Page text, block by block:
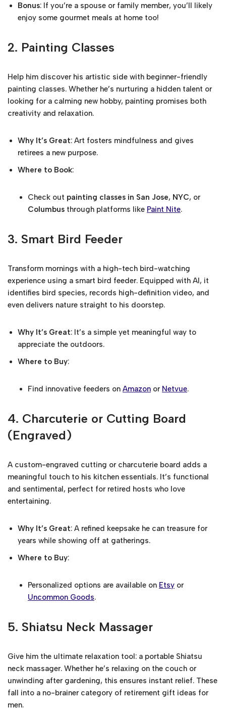
Bonus: If you’re a spouse or family member, you’ll likely
enjoy some gourmet meals at home too!
2. Painting Classes
Help him discover his artistic side with beginner-friendly
painting classes. Whether he’s nurturing a hidden talent or
looking for a calming new hobby, painting promises both
creativity and relaxation.
Why It’s Great: Art fosters mindfulness and gives
retirees a new purpose.
Where to Book:
Check out painting classes in San Jose, NYC, or
Columbus through platforms like Paint Nite.
3. Smart Bird Feeder
Transform mornings with a high-tech bird-watching
experience using a smart bird feeder. Equipped with AI, it
identifies bird species, records high-definition video, and
even delivers nature straight to his doorstep.
Why It’s Great: It’s a simple yet meaningful way to
appreciate the outdoors.
Where to Buy:
Find innovative feeders on Amazon or Netvue.
4. Charcuterie or Cutting Board
(Engraved)
A custom-engraved cutting or charcuterie board adds a
meaningful touch to his kitchen essentials. It’s functional
and sentimental, perfect for retired hosts who love
entertaining.
Why It’s Great: A refined keepsake he can treasure for
years while showing off at gatherings.
Where to Buy:
Personalized options are available on Etsy or
Uncommon Goods.
5. Shiatsu Neck Massager
Give him the ultimate relaxation tool: a portable Shiatsu
neck massager. Whether he’s relaxing on the couch or
unwinding after gardening, this ensures instant relief. These
fall into a no-brainer category of retirement gift ideas for
men.